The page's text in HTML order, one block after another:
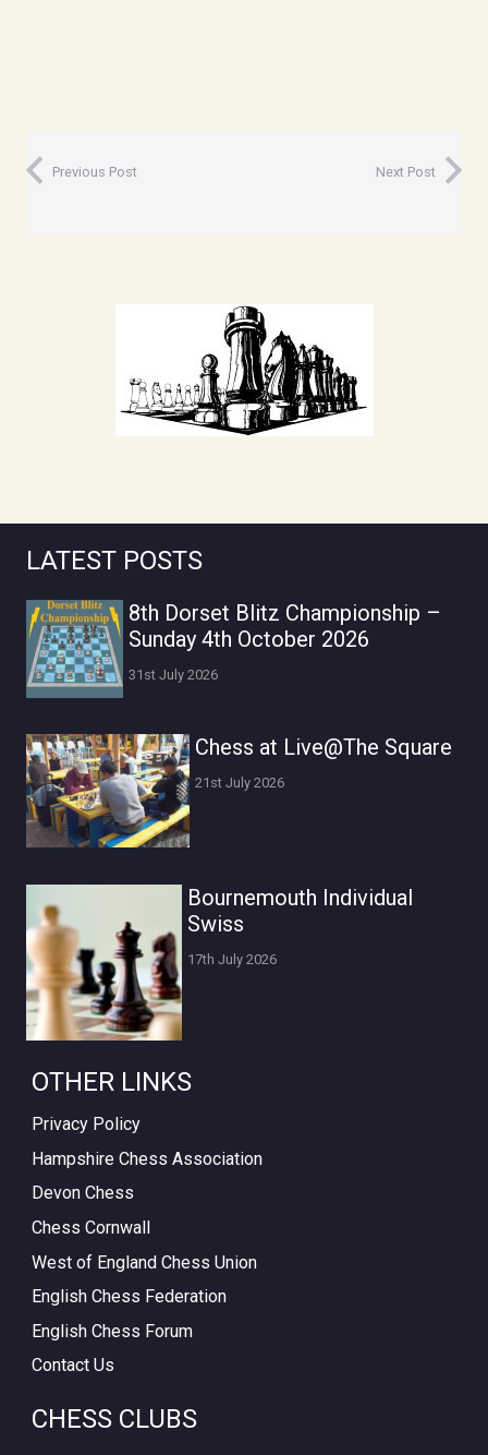
Previous Post Next Post
LATEST POSTS
8th Dorset Blitz Championship –
Sunday 4th October 2026
31st July 2026
Chess at Live@The Square
21st July 2026
Bournemouth Individual
Swiss
17th July 2026
OTHER LINKS
Privacy Policy
Hampshire Chess Association
Devon Chess
Chess Cornwall
West of England Chess Union
English Chess Federation
English Chess Forum
Contact Us
CHESS CLUBS